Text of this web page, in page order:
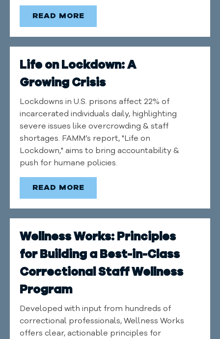
READ MORE
Life on Lockdown: A
Growing Crisis
Lockdowns in U.S. prisons affect 22% of
incarcerated individuals daily, highlighting
severe issues like overcrowding & staff
shortages. FAMM’s report, "Life on
Lockdown," aims to bring accountability &
push for humane policies.
READ MORE
Wellness Works: Principles
for Building a Best-in-Class
Correctional Staff Wellness
Program
Developed with input from hundreds of
correctional professionals, Wellness Works
offers clear, actionable principles for